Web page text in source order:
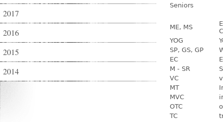
2017
2016
2015
2014
Seniors
ME, MS
YOG
SP, GS, GP
EC
M - SR
VC
MT
MVC
OTC
TC